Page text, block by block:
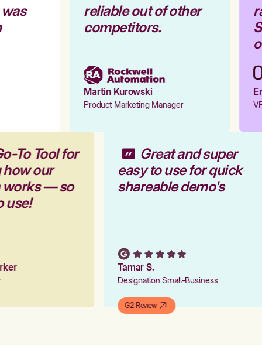
reliable out of other
competitors.
Martin Kurowski
Product Marketing Manager
To Tool for
how our
works — so
use!
Great and super
easy to use for quick
shareable demo's
Tamar S.
Designation Small-Business
G2 Review